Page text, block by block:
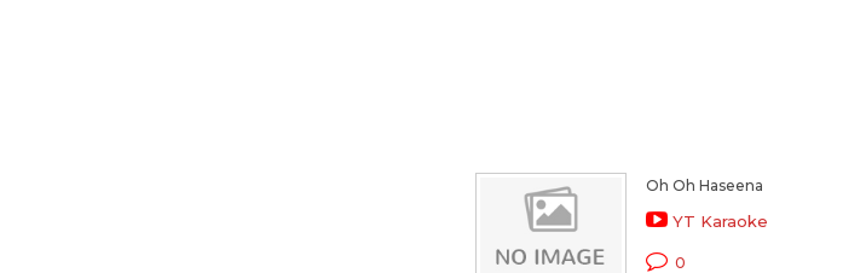
Oh Oh Haseena
YT Karaoke
0